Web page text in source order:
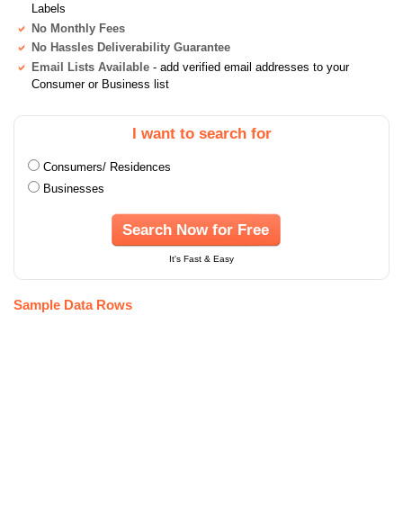
Labels
No Monthly Fees
No Hassles Deliverability Guarantee
Email Lists Available - add verified email addresses to your
Consumer or Business list
I want to search for
Consumers/ Residences
Businesses
Search Now for Free
It's Fast & Easy
Sample Data Rows